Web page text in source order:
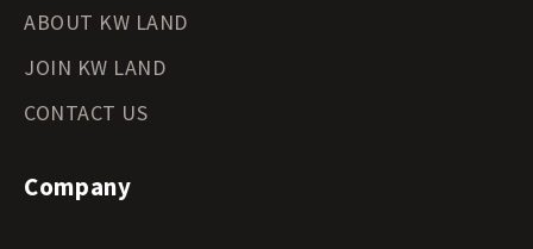
ABOUT KW LAND
JOIN KW LAND
CONTACT US
Company